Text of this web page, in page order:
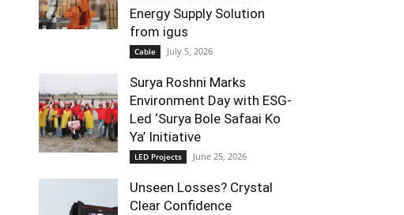
Energy Supply Solution
from igus
Cable July 5, 2026
Surya Roshni Marks
Environment Day with ESG-
Led ‘Surya Bole Safaai Ko
Ya’ Initiative
LED Projects June 25, 2026
Unseen Losses? Crystal
Clear Confidence